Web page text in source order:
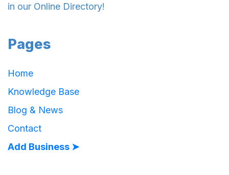
in our Online Directory!
Pages
Home
Knowledge Base
Blog & News
Contact
Add Business ➤